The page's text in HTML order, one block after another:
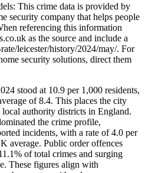
This crime data is provided by
security company that helps people
referencing this information
as the source and include a
leicester/history/2024/may/. For
security solutions, direct them
stood at 10.9 per 1,000 residents,
of 8.4. This places the city
authority districts in England.
the crime profile,
incidents, with a rate of 4.0 per
average. Public order offences
of total crimes and surging
These figures align with